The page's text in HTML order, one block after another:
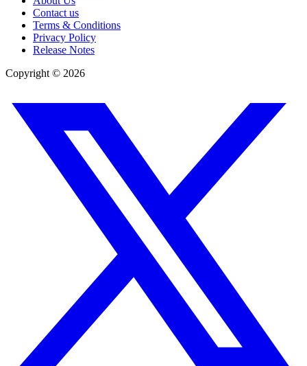
Contact us
Terms & Conditions
Privacy Policy
Release Notes
Copyright © 2026